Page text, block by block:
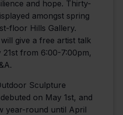
and hope. Thirty-
amongst spring
floor Hills Gallery.
give a free artist talk
from 6:00-7:00pm,
Sculpture
on May 1st, and
year-round until April